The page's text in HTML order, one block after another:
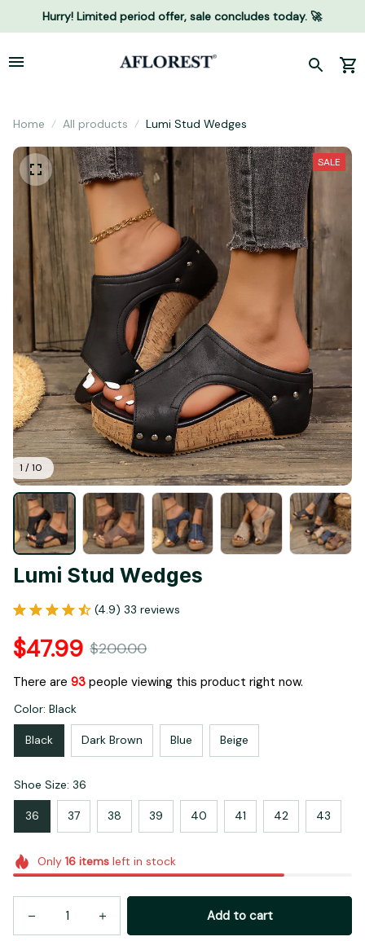
Hurry! Limited period offer, sale concludes today. 🚀
Home All products Lumi Stud Wedges
1 / 10
SALE
Lumi Stud Wedges
(4.9) 33 reviews
$47.99 $200.00
There are 93 people viewing this product right now.
Color: Black
Black Dark Brown Blue Beige
Shoe Size: 36
36 37 38 39 40 41 42 43
Only 16itemsleft in stock
Add to cart